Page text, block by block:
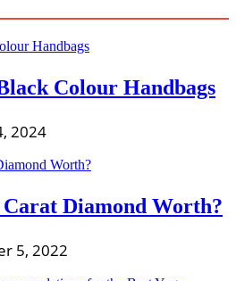
Colour Handbags
2024
Diamond Worth?
5, 2022